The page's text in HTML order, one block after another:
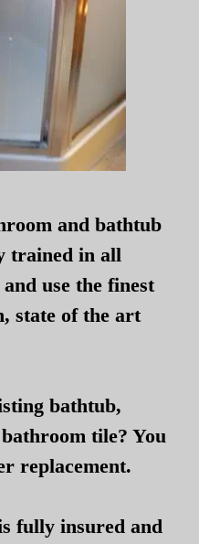
and bathtub
trained in all
use the finest
state of the art
bathtub,
tile? You
replacement.
fully insured and